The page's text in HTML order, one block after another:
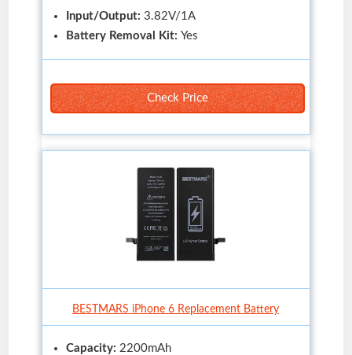
Input/Output: 3.82V/1A
Battery Removal Kit: Yes
Check Price
BESTMARS iPhone 6 Replacement Battery
Capacity: 2200mAh